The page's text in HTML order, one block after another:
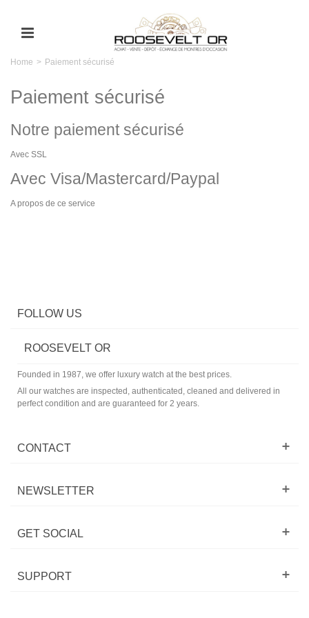
Home > Paiement sécurisé
Paiement sécurisé
Notre paiement sécurisé
Avec SSL
Avec Visa/Mastercard/Paypal
A propos de ce service
FOLLOW US
ROOSEVELT OR
Founded in 1987, we offer luxury watch at the best prices.
All our watches are inspected, authenticated, cleaned and delivered in
perfect condition and are guaranteed for 2 years.
CONTACT
NEWSLETTER
GET SOCIAL
SUPPORT